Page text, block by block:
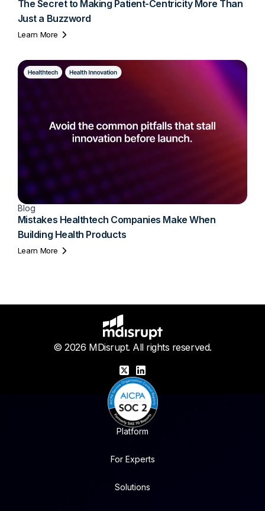
The Secret to Making Patient-Centricity More Than
Just a Buzzword
Learn More
Blog
Mistakes Healthtech Companies Make When
Building Health Products
Learn More
© 2026 MDisrupt. All rights reserved.
X LinkedIn
Platform
For Experts
Solutions